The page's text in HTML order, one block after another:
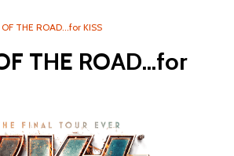
THE ROAD...for KISS
THE ROAD...for